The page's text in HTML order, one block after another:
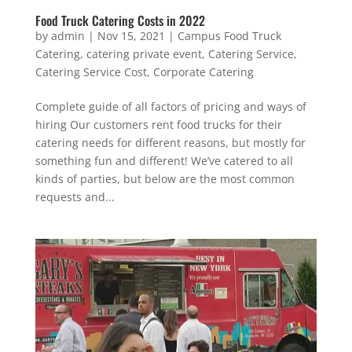
Food Truck Catering Costs in 2022
by admin | Nov 15, 2021 | Campus Food Truck
Catering, catering private event, Catering Service,
Catering Service Cost, Corporate Catering
Complete guide of all factors of pricing and ways of
hiring Our customers rent food trucks for their
catering needs for different reasons, but mostly for
something fun and different! We’ve catered to all
kinds of parties, but below are the most common
requests and...